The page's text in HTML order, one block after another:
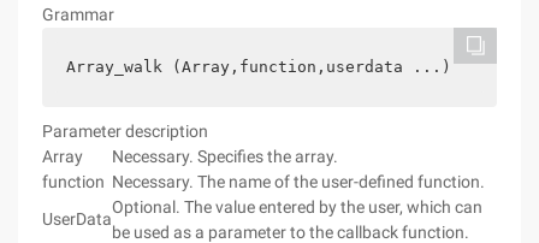
Grammar
Array_walk (Array,function,userdata ...)
Parameter description
Array
Necessary. Specifies the array.
function Necessary. The name of the user-defined function.
UserData
Optional. The value entered by the user, which can
be used as a parameter to the callback function.